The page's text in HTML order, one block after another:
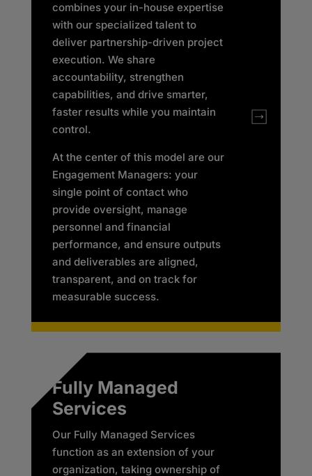
combines your in-house expertise
with our specialized talent to
deliver partnership-driven project
execution. We share
accountability, strengthen
capabilities, and drive smarter,
faster results while you maintain
control. ​
At the center of this model are our
Engagement Managers: your
single point of contact who
provide oversight, manage
personnel and financial
performance, and ensure outputs
and deliverables are aligned,
transparent, and on track for
measurable success.​
Fully Managed
Services
Our Fully Managed Services
function as an extension of your
organization, taking ownership of